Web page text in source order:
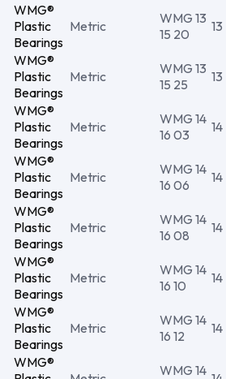
WMG®
Plastic
Bearings
Metric
WMG 13
15 20
13
WMG®
Plastic
Bearings
Metric
WMG 13
15 25
13
WMG®
Plastic
Bearings
Metric
WMG 14
16 03
14
WMG®
Plastic
Bearings
Metric
WMG 14
16 06
14
WMG®
Plastic
Bearings
Metric
WMG 14
16 08
14
WMG®
Plastic
Bearings
Metric
WMG 14
16 10
14
WMG®
Plastic
Bearings
Metric
WMG 14
16 12
14
WMG®
WMG 14